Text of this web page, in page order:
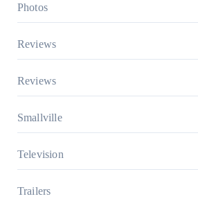
Photos
Reviews
Reviews
Smallville
Television
Trailers